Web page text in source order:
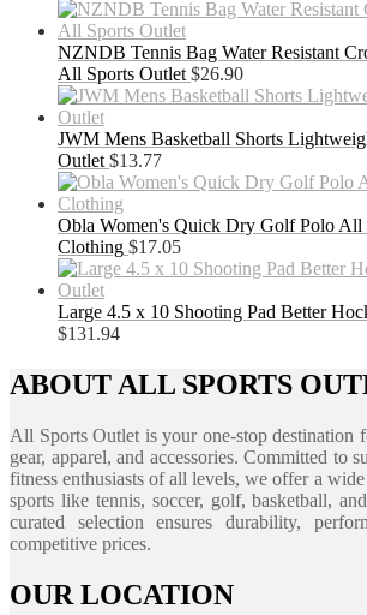
NZNDB Tennis Bag Water Resistant
All Sports Outlet $26.90
JWM Mens Basketball Shorts
Outlet $13.77
Obla Women's Quick Dry Golf Polo All
Clothing $17.05
Large 4.5 x 10 Shooting Pad Better
$131.94
ABOUT ALL SPORTS
All Sports Outlet is your one-stop destination
gear, apparel, and accessories. Committed to
fitness enthusiasts of all levels, we offer a
sports like tennis, soccer, golf, basketball,
curated selection ensures durability,
competitive prices.
OUR LOCATION